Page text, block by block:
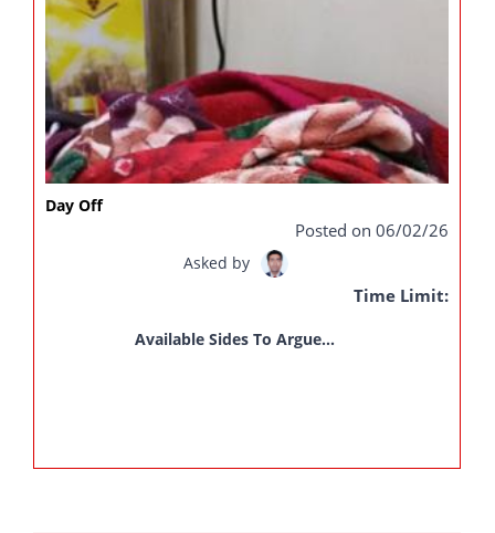
Day Off
Posted on 06/02/26
Asked by
Time Limit:
Available Sides To Argue...